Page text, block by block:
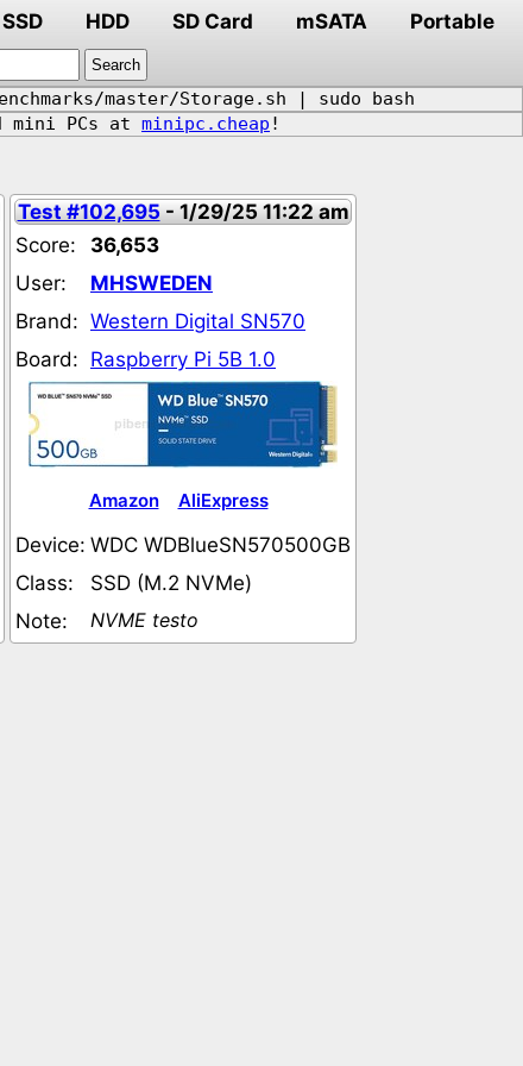
SSD HDD SD Card mSATA
Portable
master/Storage.sh | sudo bash
mini PCs at minipc.cheap !
Test #102,695- 1/29/25 11:22 am
Score:
36,653
User:
MHSWEDEN
Brand: Western Digital SN570
Board: Raspberry Pi 5B 1.0
Amazon AliExpress
Device: WDC WDBlueSN570500GB
Class:
SSD (M.2 NVMe)
Note:
NVME testo